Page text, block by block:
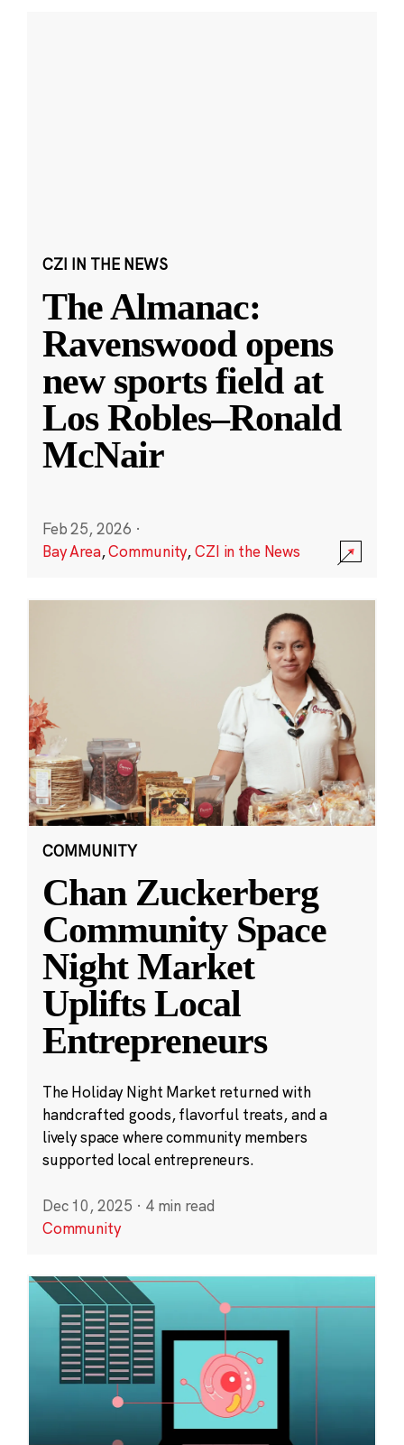
CZI IN THE NEWS
The Almanac:
Ravenswood opens
new sports field at
Los Robles–Ronald
McNair
Feb 25, 2026 ·
Bay Area,Community,CZI in the News
COMMUNITY
Chan Zuckerberg
Community Space
Night Market
Uplifts Local
Entrepreneurs
The Holiday Night Market returned with
handcrafted goods, flavorful treats, and a
lively space where community members
supported local entrepreneurs.
Dec 10, 2025 · 4 min read
Community